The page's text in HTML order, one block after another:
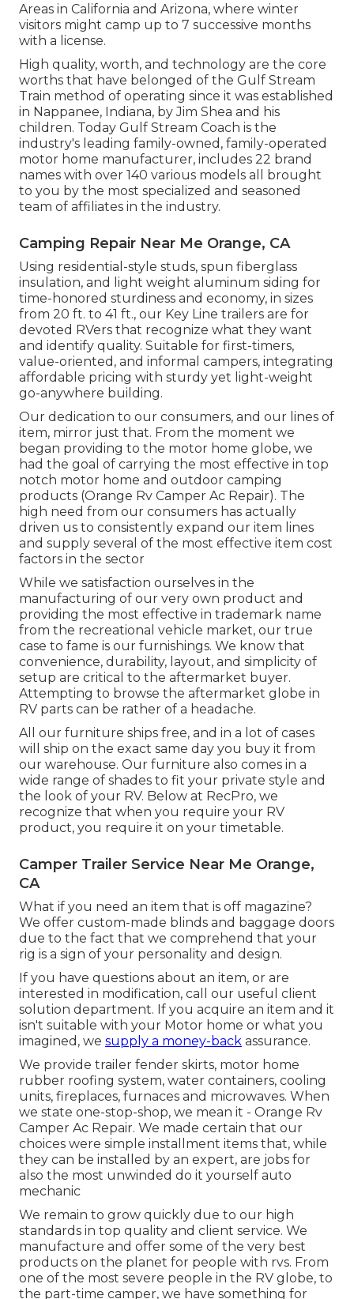
Areas in California and Arizona, where winter
visitors might camp up to 7 successive months
with a license.
High quality, worth, and technology are the core
worths that have belonged of the Gulf Stream
Train method of operating since it was established
in Nappanee, Indiana, by Jim Shea and his
children. Today Gulf Stream Coach is the
industry's leading family-owned, family-operated
motor home manufacturer, includes 22 brand
names with over 140 various models all brought
to you by the most specialized and seasoned
team of affiliates in the industry.
Camping Repair Near Me Orange, CA
Using residential-style studs, spun fiberglass
insulation, and light weight aluminum siding for
time-honored sturdiness and economy, in sizes
from 20 ft. to 41 ft., our Key Line trailers are for
devoted RVers that recognize what they want
and identify quality. Suitable for first-timers,
value-oriented, and informal campers, integrating
affordable pricing with sturdy yet light-weight
go-anywhere building.
Our dedication to our consumers, and our lines of
item, mirror just that. From the moment we
began providing to the motor home globe, we
had the goal of carrying the most effective in top
notch motor home and outdoor camping
products (Orange Rv Camper Ac Repair). The
high need from our consumers has actually
driven us to consistently expand our item lines
and supply several of the most effective item cost
factors in the sector
While we satisfaction ourselves in the
manufacturing of our very own product and
providing the most effective in trademark name
from the recreational vehicle market, our true
case to fame is our furnishings. We know that
convenience, durability, layout, and simplicity of
setup are critical to the aftermarket buyer.
Attempting to browse the aftermarket globe in
RV parts can be rather of a headache.
All our furniture ships free, and in a lot of cases
will ship on the exact same day you buy it from
our warehouse. Our furniture also comes in a
wide range of shades to fit your private style and
the look of your RV. Below at RecPro, we
recognize that when you require your RV
product, you require it on your timetable.
Camper Trailer Service Near Me Orange,
CA
What if you need an item that is off magazine?
We offer custom-made blinds and baggage doors
due to the fact that we comprehend that your
rig is a sign of your personality and design.
If you have questions about an item, or are
interested in modification, call our useful client
solution department. If you acquire an item and it
isn't suitable with your Motor home or what you
imagined, we supply a money-back assurance.
We provide trailer fender skirts, motor home
rubber roofing system, water containers, cooling
units, fireplaces, furnaces and microwaves. When
we state one-stop-shop, we mean it - Orange Rv
Camper Ac Repair. We made certain that our
choices were simple installment items that, while
they can be installed by an expert, are jobs for
also the most unwinded do it yourself auto
mechanic
We remain to grow quickly due to our high
standards in top quality and client service. We
manufacture and offer some of the very best
products on the planet for people with rvs. From
one of the most severe people in the RV globe, to
the part-time camper, we have something for